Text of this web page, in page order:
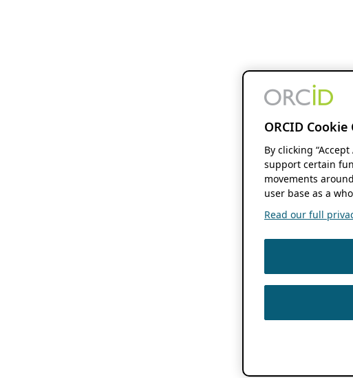
ORCID
By clicking
support certain
movements
user base as a
Read our full